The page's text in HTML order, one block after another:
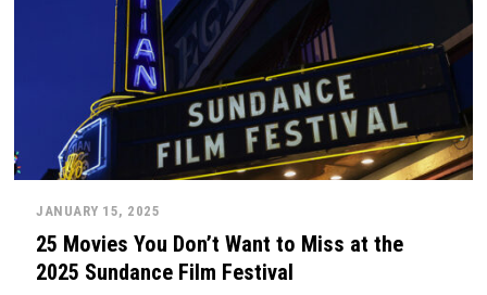
JANUARY 15, 2025
25 Movies You Don’t Want to Miss at the
2025 Sundance Film Festival